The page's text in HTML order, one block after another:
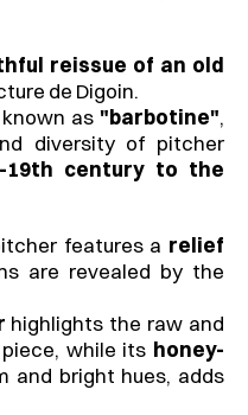
reissue of an old
de Digoin.
as "barbotine",
diversity of pitcher
19th century to the
features a relief
are revealed by the
highlights the raw and
while its honey-
and bright hues, adds